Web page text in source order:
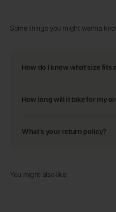
Some things you might wanna
How do I know what size fits
How long will it take for my
What's your return policy?